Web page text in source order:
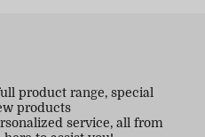
product range, special
products
service, all from